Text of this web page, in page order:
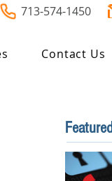
713-574-1450
Contact Us